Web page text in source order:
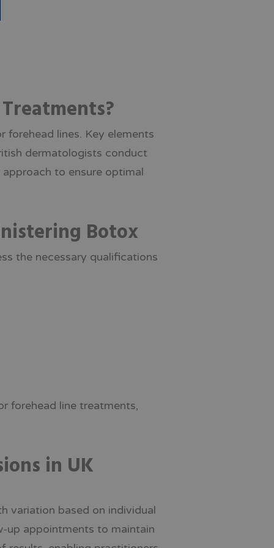
forehead lines. Key elements
dermatologists conduct
to ensure optimal
Botox
the necessary qualifications
forehead line treatments,
in UK
variation based on individual
up appointments to maintain